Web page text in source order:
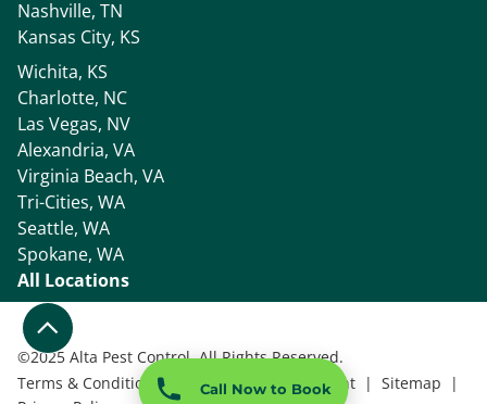
Call Now to Book
Nashville, TN
Kansas City, KS
Wichita, KS
Charlotte, NC
Las Vegas, NV
Alexandria, VA
Virginia Beach, VA
Tri-Cities, WA
Seattle, WA
Spokane, WA
All Locations
©2025 Alta Pest Control, All Rights Reserved.
Terms & Conditions| Accessibility Statement | Sitemap |